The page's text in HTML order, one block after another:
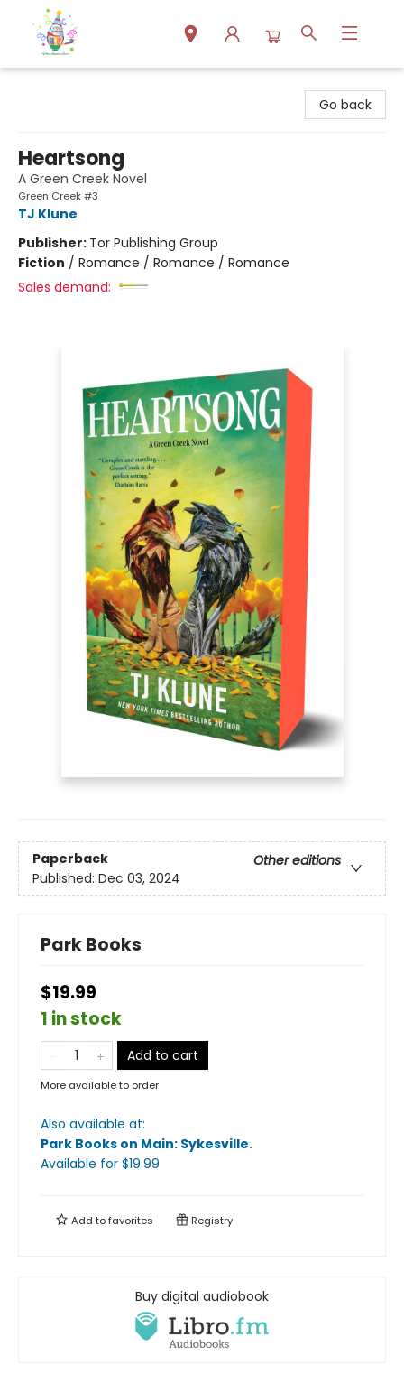
Go back
Heartsong
A Green Creek Novel
Green Creek #3
TJ Klune
Publisher: Tor Publishing Group
Fiction / Romance / Romance / Romance
Sales demand:
Paperback
Other editions
Published: Dec 03, 2024
Park Books
$19.99
1 in stock
Add to cart
More available to order
Also available at:
Park Books on Main: Sykesville.
Available for $19.99
Add tofavorites Registry
Buy digital audiobook